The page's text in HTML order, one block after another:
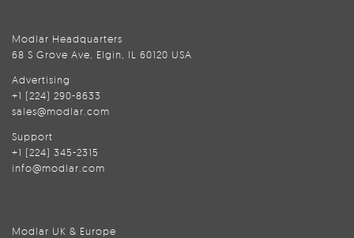
Modlar Headquarters
68 S Grove Ave, Elgin, IL 60120 USA
Advertising
+1 (224) 290-8633
sales@modlar.com
Support
+1 (224) 345-2315
info@modlar.com
Modlar UK & Europe